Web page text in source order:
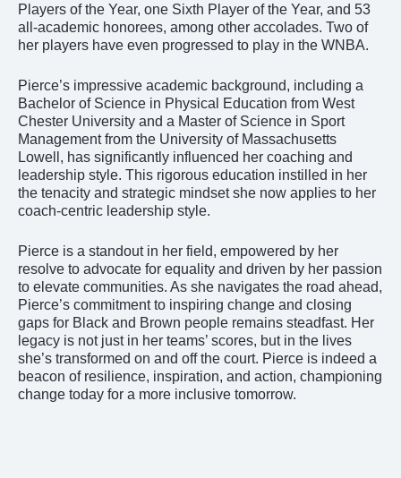
Players of the Year, one Sixth Player of the Year, and 53
all-academic honorees, among other accolades. Two of
her players have even progressed to play in the WNBA.
Pierce’s impressive academic background, including a
Bachelor of Science in Physical Education from West
Chester University and a Master of Science in Sport
Management from the University of Massachusetts
Lowell, has significantly influenced her coaching and
leadership style. This rigorous education instilled in her
the tenacity and strategic mindset she now applies to her
coach-centric leadership style.
Pierce is a standout in her field, empowered by her
resolve to advocate for equality and driven by her passion
to elevate communities. As she navigates the road ahead,
Pierce’s commitment to inspiring change and closing
gaps for Black and Brown people remains steadfast. Her
legacy is not just in her teams’ scores, but in the lives
she’s transformed on and off the court. Pierce is indeed a
beacon of resilience, inspiration, and action, championing
change today for a more inclusive tomorrow.